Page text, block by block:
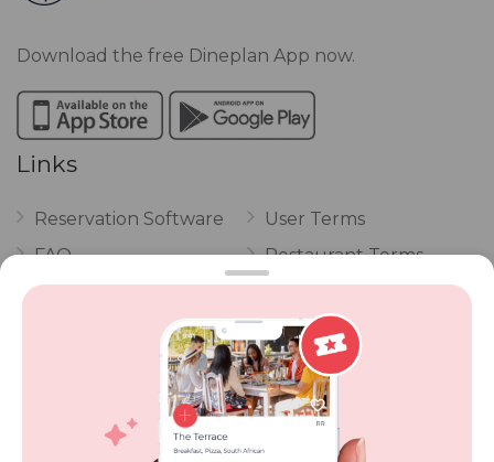
Download the free Dineplan App now.
Links
Reservation Software
FAQ
Vouchers
POPI Complaint Form
Personal Information
Request Form
User Terms
Restaurant Terms
Privacy
Review Policy
Competitions